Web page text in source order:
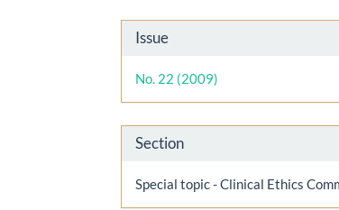
Article
Details
Issue
No. 22 (2009)
Section
Special topic - Clinical Ethics